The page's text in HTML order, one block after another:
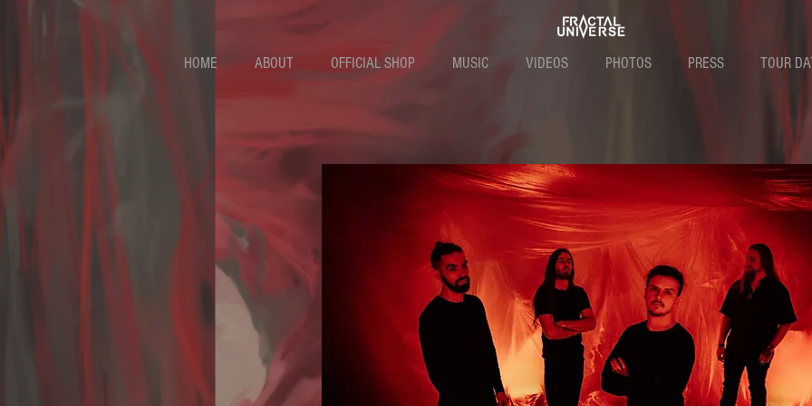
HOME ABOUT OFFICIAL SHOP MUSIC VIDEOS PHOTOS PRESS TOUR